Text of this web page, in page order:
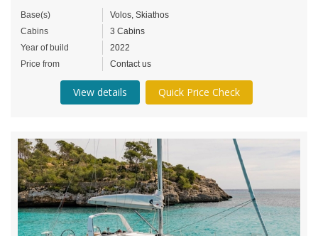
Base(s)
Volos, Skiathos
Cabins
3 Cabins
Year of build
2022
Price from
Contact us
View details Quick Price Check